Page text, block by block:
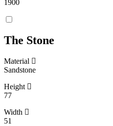
1900
The Stone
Material
Sandstone
Height
77
Width
51